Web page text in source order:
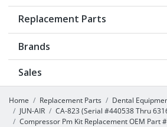
Replacement Parts
Brands
Sales
Home Replacement Parts Dental
JUN-AIR
CA-823 (Serial #440538 Thru
Compressor Pm Kit Replacement OEM Part